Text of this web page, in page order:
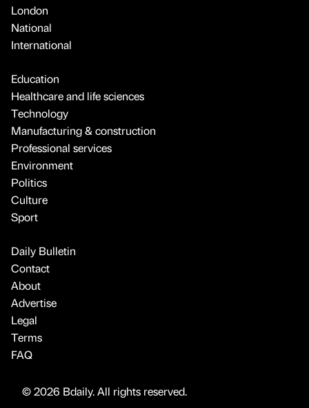
London
National
International
Education
Healthcare and life sciences
Technology
Manufacturing & construction
Professional services
Environment
Politics
Culture
Sport
Daily Bulletin
Contact
About
Advertise
Legal
Terms
FAQ
© 2026 Bdaily. All rights reserved.